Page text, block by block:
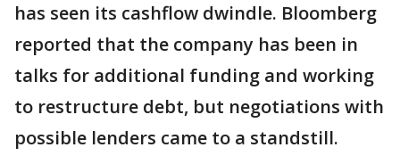
has seen its cashflow dwindle. Bloomberg
reported that the company has been in
talks for additional funding and working
to restructure debt, but negotiations with
possible lenders came to a standstill.